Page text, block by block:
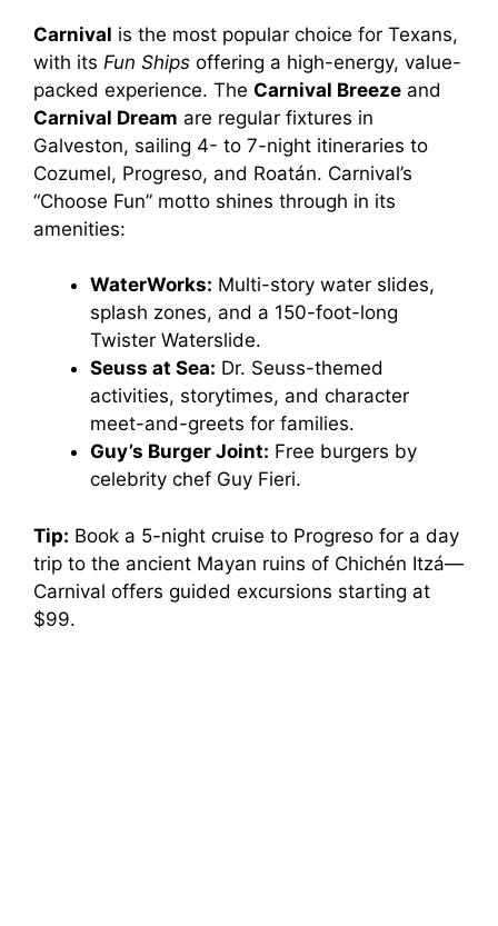
Carnival is the most popular choice for Texans,
with its Fun Ships offering a high-energy, value-
packed experience. The Carnival Breeze and
Carnival Dream are regular fixtures in
Galveston, sailing 4- to 7-night itineraries to
Cozumel, Progreso, and Roatán. Carnival’s
“Choose Fun” motto shines through in its
amenities:
WaterWorks: Multi-story water slides,
splash zones, and a 150-foot-long
Twister Waterslide.
Seuss at Sea: Dr. Seuss-themed
activities, storytimes, and character
meet-and-greets for families.
Guy’s Burger Joint: Free burgers by
celebrity chef Guy Fieri.
Tip: Book a 5-night cruise to Progreso for a day
trip to the ancient Mayan ruins of Chichén Itzá—
Carnival offers guided excursions starting at
$99.